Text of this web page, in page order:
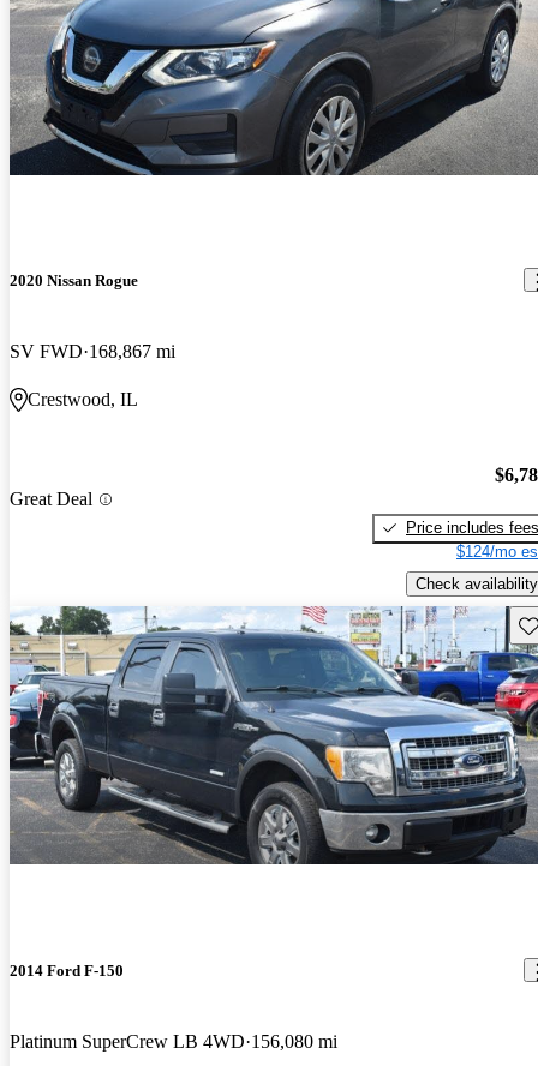
2020 Nissan Rogue
SV FWD 168,867 mi
Crestwood, IL
Great Deal
Price includes fees
$124/mo
Check availability
2014 Ford F-150
Platinum SuperCrew LB 4WD 156,080 mi